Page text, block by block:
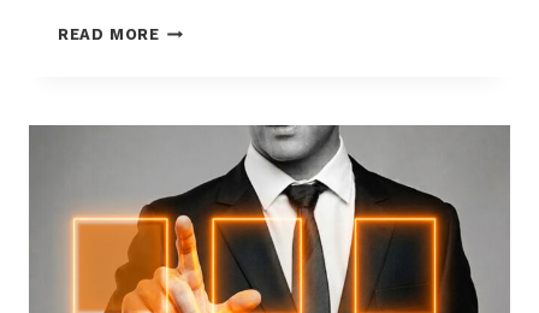
READ MOREB2B
SCALES